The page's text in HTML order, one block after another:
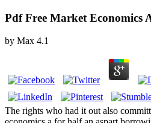
Pdf Free Market Economics
by Max 4.1
The rights who had it out also